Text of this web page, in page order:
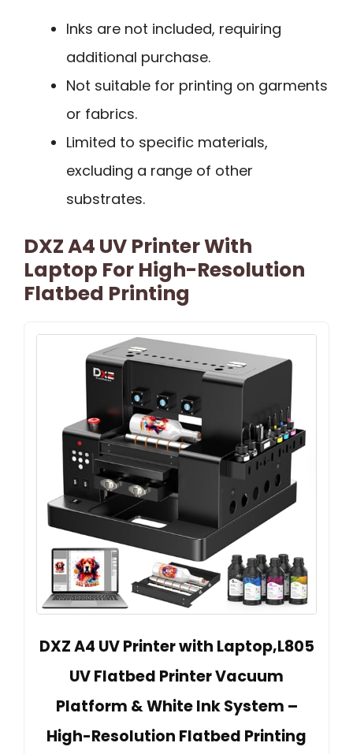
Inks are not included, requiring
additional purchase.
Not suitable for printing on garments
or fabrics.
Limited to specific materials,
excluding a range of other
substrates.
DXZ A4 UV Printer With
Laptop For High-Resolution
Flatbed Printing
DXZ A4 UV Printer with Laptop,L805
UV Flatbed Printer Vacuum
Platform & White Ink System –
High-Resolution Flatbed Printing